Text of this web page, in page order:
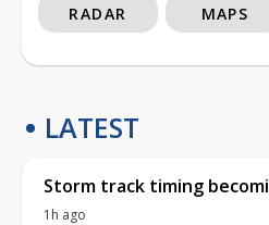
RADAR MAPS
LATEST
Storm track timing
1h ago